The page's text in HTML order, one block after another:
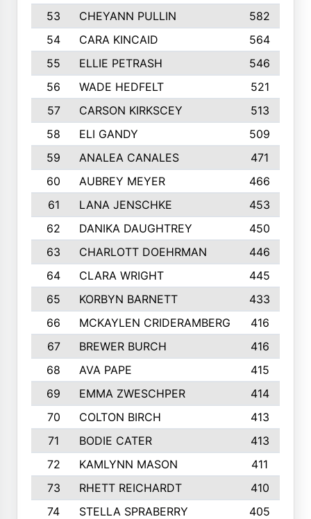
53
CHEYANN PULLIN
582
54
CARA KINCAID
564
55
ELLIE PETRASH
546
56
WADE HEDFELT
521
57
CARSON KIRKSCEY
513
58
ELI GANDY
509
59
ANALEA CANALES
471
60
AUBREY MEYER
466
61
LANA JENSCHKE
453
62
DANIKA DAUGHTREY
450
63
CHARLOTT DOEHRMAN
446
64
CLARA WRIGHT
445
65
KORBYN BARNETT
433
66
MCKAYLEN CRIDERAMBERG
416
67
BREWER BURCH
416
68
AVA PAPE
415
69
EMMA ZWESCHPER
414
70
COLTON BIRCH
413
71
BODIE CATER
413
72
KAMLYNN MASON
411
73
RHETT REICHARDT
410
74
STELLA SPRABERRY 405